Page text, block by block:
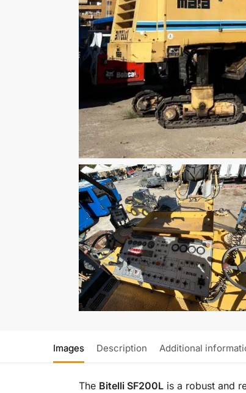
Images Description Additional
The Bitelli SF200Lis a robust and